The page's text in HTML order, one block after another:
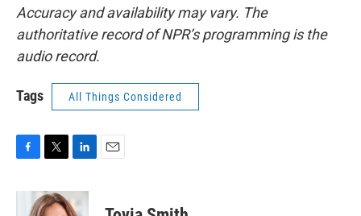
Accuracy and availability may vary. The
authoritative record of NPR’s programming is the
audio record.
Tags All Things Considered
c
i
t
n
k